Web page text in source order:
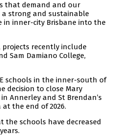
that demand and our
strong and sustainable
in inner-city Brisbane into the
projects recently include
Sam Damiano College,
schools in the inner-south of
decision to close Mary
Annerley and St Brendan’s
the end of 2026.
the schools have decreased